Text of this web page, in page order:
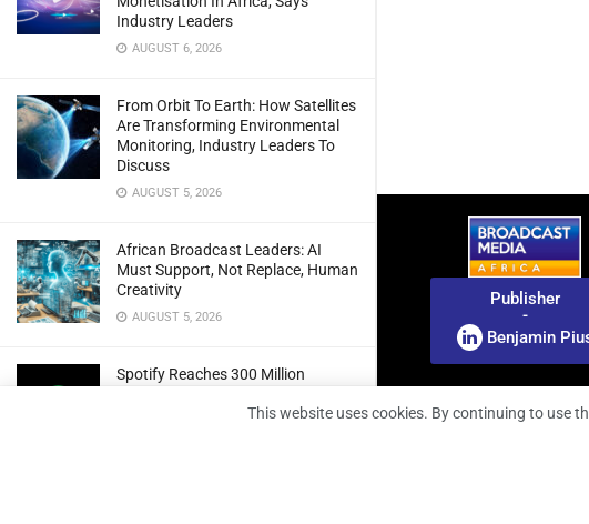
Industry Leaders
AUGUST 6, 2026
From Orbit To Earth: How Satellites
Are Transforming Environmental
Monitoring, Industry Leaders To
Discuss
AUGUST 5, 2026
African Broadcast Leaders: AI
Must Support, Not Replace, Human
Creativity
AUGUST 5, 2026
Spotify Reaches 300 Million
And Profitability Continue To Climb
Publisher
-
Benjamin
This website uses cookies. By continuing to use